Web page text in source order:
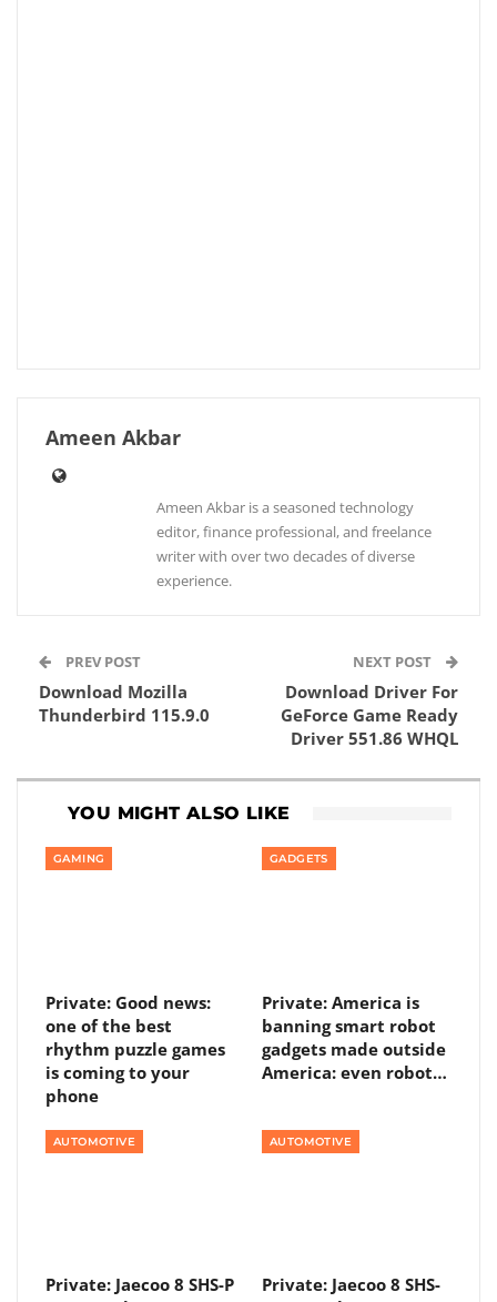
Ameen Akbar
Ameen Akbar is a seasoned technology
editor, finance professional, and freelance
writer with over two decades of diverse
experience.
PREV POST
Download Mozilla
Thunderbird 115.9.0
NEXT POST
Download Driver For
GeForce Game Ready
Driver 551.86 WHQL
YOU MIGHT ALSO LIKE
GAMING
Private: Good news:
one of the best
rhythm puzzle games
is coming to your
phone
GADGETS
Private: America is
banning smart robot
gadgets made outside
America: even robot…
AUTOMOTIVE
Private: Jaecoo 8 SHS-P
AUTOMOTIVE
Private: Jaecoo 8 SHS-